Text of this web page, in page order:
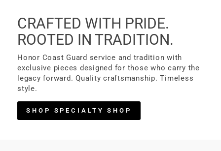
CRAFTED WITH PRIDE.
ROOTED IN TRADITION.
Honor Coast Guard service and tradition with
exclusive pieces designed for those who carry the
legacy forward. Quality craftsmanship. Timeless
style.
SHOP SPECIALTY SHOP